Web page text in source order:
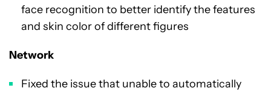
face recognition to better identify the features
and skin color of different figures
Network
Fixed the issue that unable to automatically